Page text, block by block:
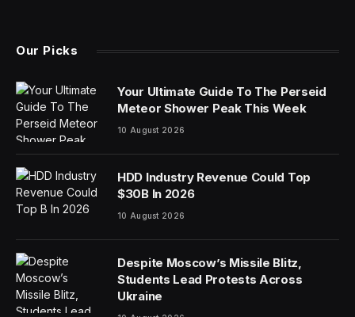
Our Picks
Your Ultimate Guide To The Perseid
Meteor Shower Peak This Week
10 August 2026
HDD Industry Revenue Could Top
$30B In 2026
10 August 2026
Despite Moscow’s Missile Blitz,
Students Lead Protests Across
Ukraine